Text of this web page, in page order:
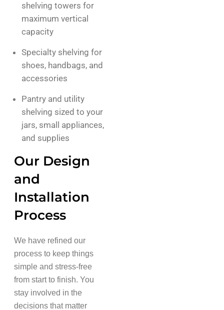
shelving towers for
maximum vertical
capacity
Specialty shelving for
shoes, handbags, and
accessories
Pantry and utility
shelving sized to your
jars, small appliances,
and supplies
Our Design
and
Installation
Process
We have refined our
process to keep things
simple and stress-free
from start to finish. You
stay involved in the
decisions that matter